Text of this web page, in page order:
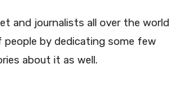
and journalists all over the world
by dedicating some few
about it as well.